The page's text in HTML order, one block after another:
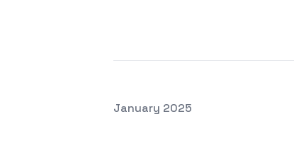
Posted on
January 2025